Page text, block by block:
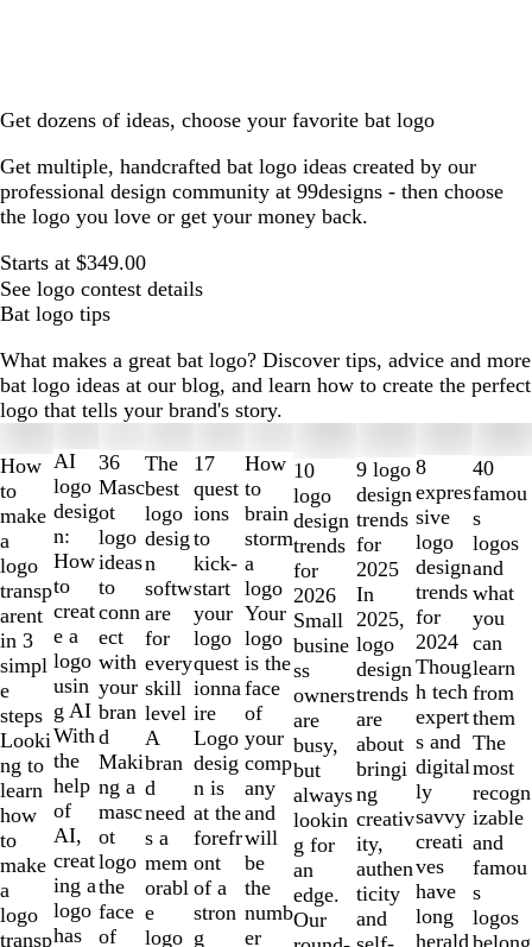
Get dozens of ideas, choose your favorite bat logo
Get multiple, handcrafted bat logo ideas created by our
professional design community at 99designs - then choose
the logo you love or get your money back.
Starts at $349.00
See logo contest details
Bat logo tips
What makes a great bat logo? Discover tips, advice and more
bat logo ideas at our blog, and learn how to create the perfect
logo that tells your brand's story.
How
to
make
a
logo
transp
arent
in 3
simpl
e
steps
Looki
ng to
learn
how
to
make
a
logo
transp
AI
logo
desig
n:
How
to
creat
e a
logo
usin
g AI
With
the
help
of
AI,
creat
ing a
logo
has
36
Masc
ot
logo
ideas
to
conn
ect
with
your
bran
d
Maki
ng a
masc
ot
logo
the
face
of
The
best
logo
desig
n
softw
are
for
every
skill
level
A
bran
d
need
s a
mem
orabl
e
logo
17
quest
ions
to
kick-
start
your
logo
quest
ionna
ire
Logo
desig
n is
at the
forefr
ont
of a
stron
g
How
to
brain
storm
a
logo
Your
logo
is the
face
of
your
comp
any
and
will
be
the
numb
er
10
logo
design
trends
for
2026
Small
busine
ss
owners
are
busy,
but
always
lookin
g for
an
edge.
Our
9 logo
design
trends
for
2025
In
2025,
logo
design
trends
are
about
bringi
ng
creativ
ity,
authen
ticity
and
8
expres
sive
logo
design
trends
for
2024
Thoug
h tech
expert
s and
digital
ly
savvy
creati
ves
have
long
herald
40
famou
s
logos
and
what
you
can
learn
from
them
The
most
recogn
izable
and
famou
s
logos
1
to
2
of
10